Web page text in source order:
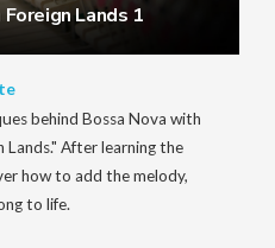
Lands 1
behind Bossa Nova with
Lands." After learning the
how to add the melody,
to life.